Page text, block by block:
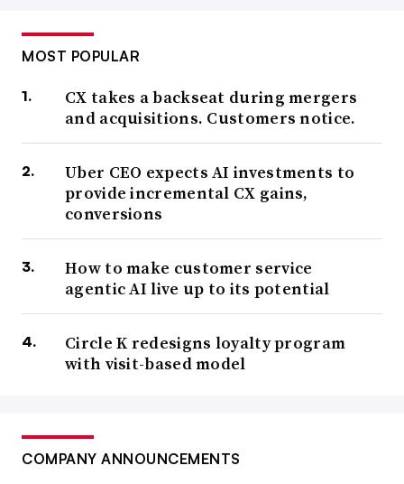
MOST POPULAR
CX takes a backseat during mergers
and acquisitions. Customers notice.
Uber CEO expects AI investments to
provide incremental CX gains,
conversions
How to make customer service
agentic AI live up to its potential
Circle K redesigns loyalty program
with visit-based model
COMPANY ANNOUNCEMENTS